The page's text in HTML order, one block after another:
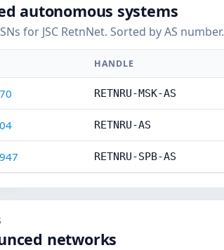
autonomous systems
for JSC RetnNet. Sorted by AS number.
HANDLE
RETNRU-MSK-AS
RETNRU-AS
RETNRU-SPB-AS
networks